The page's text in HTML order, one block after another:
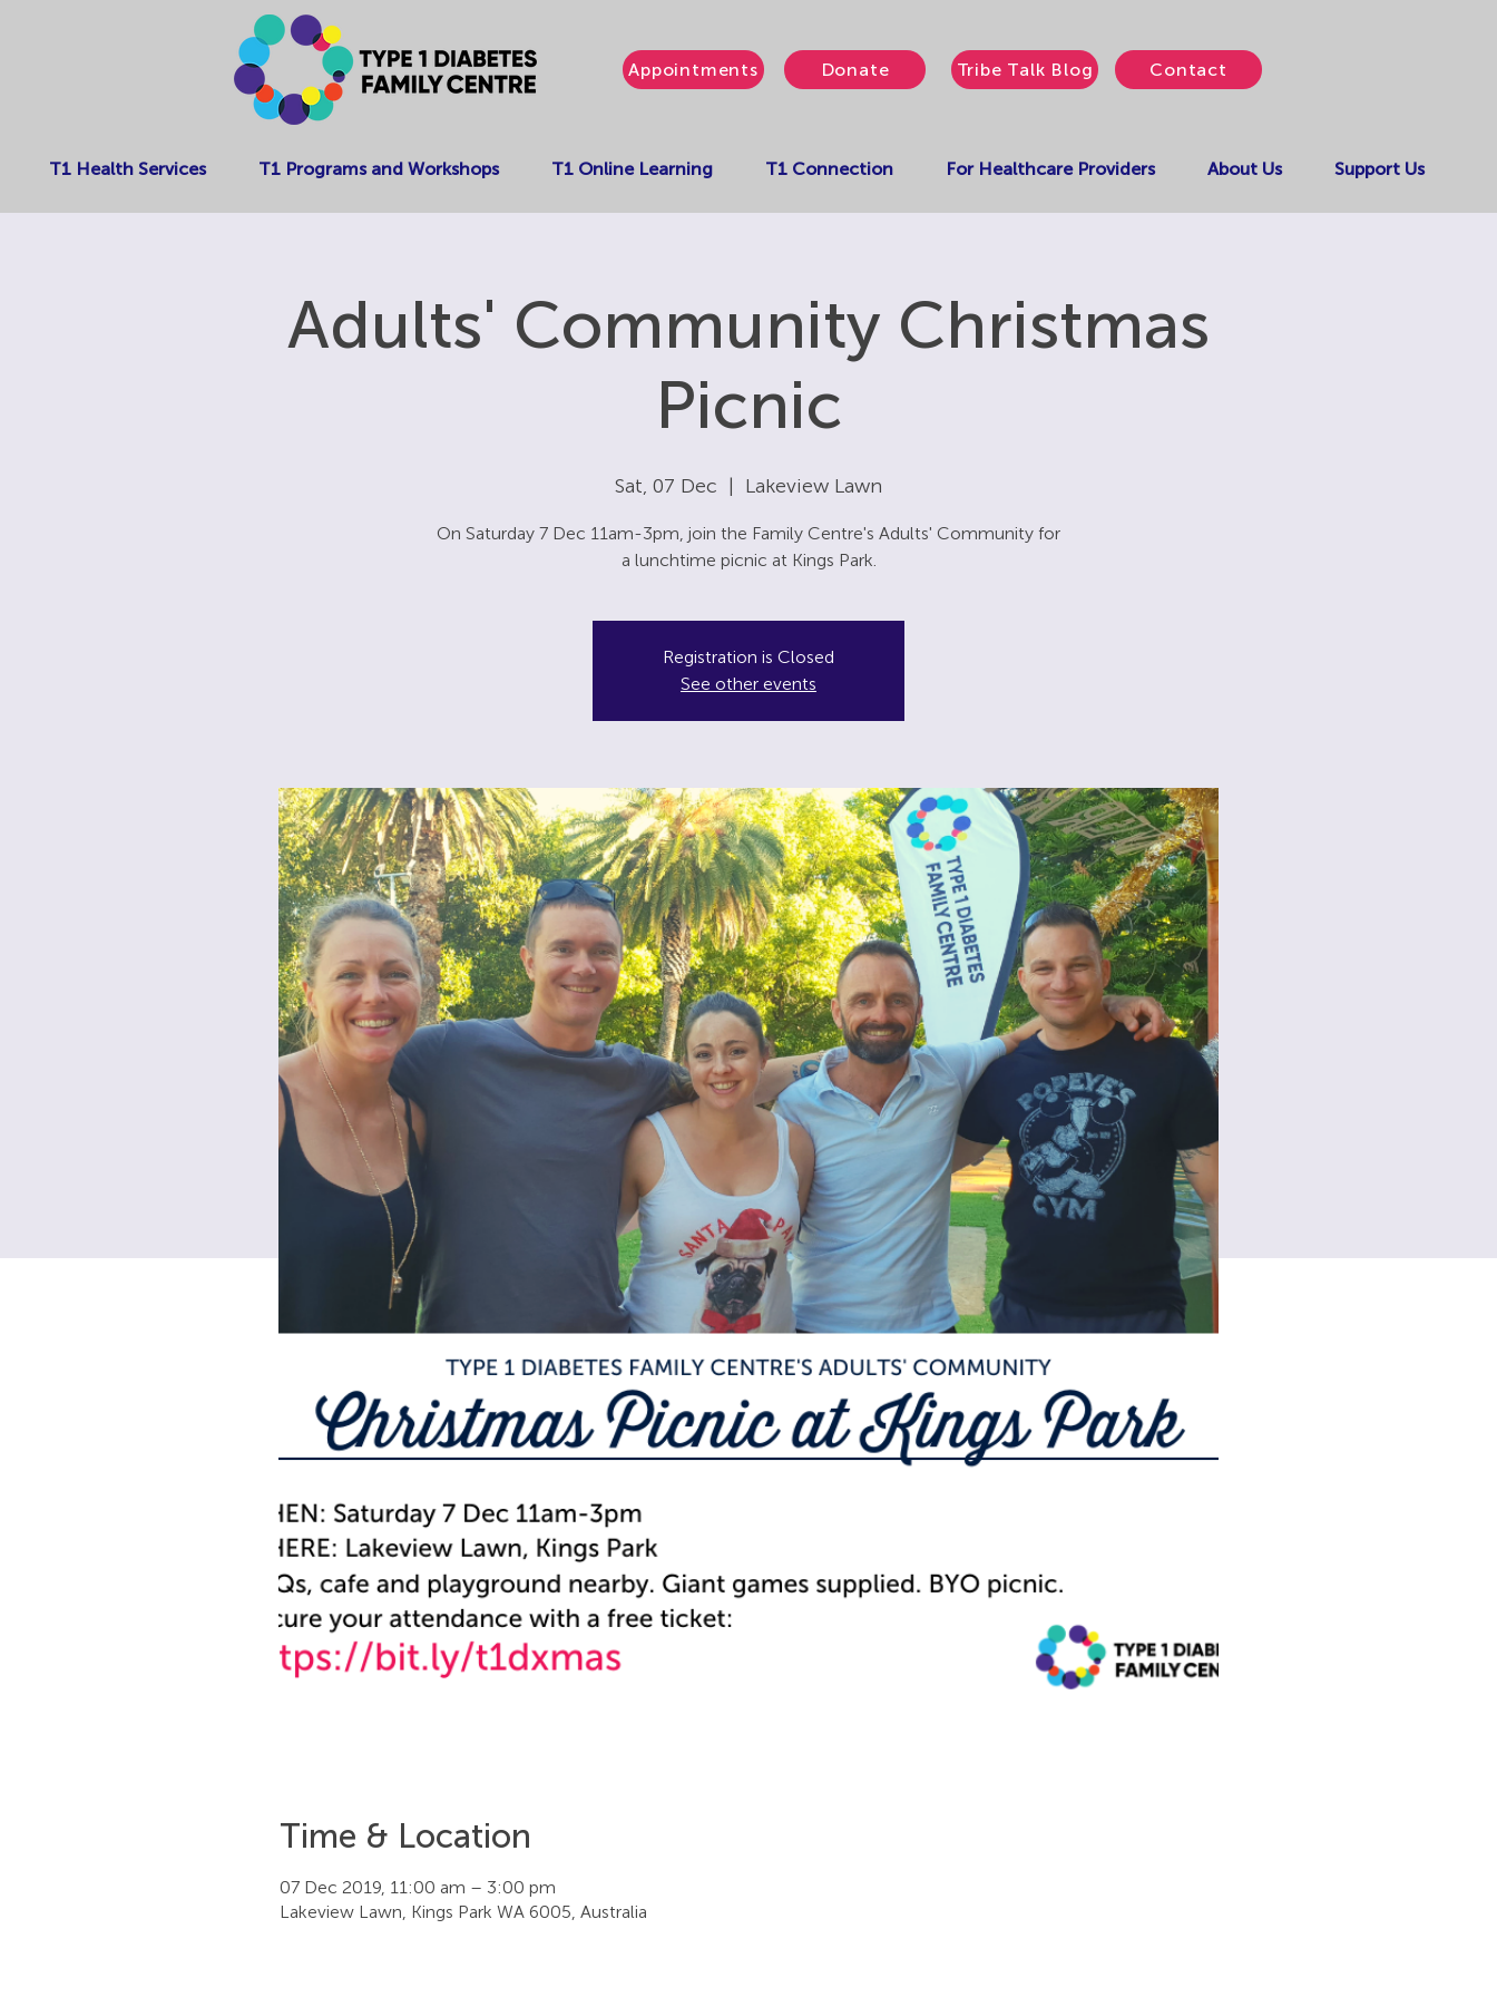
Appointments Donate Tribe Talk Blog Contact
T1 Health Services T1 Programs and Workshops T1 Online Learning T1 Connection For Healthcare Providers About Us Support Us
Adults' Community Christmas
Picnic
Sat, 07 Dec
  |
Lakeview Lawn
On Saturday 7 Dec 11am-3pm, join the Family Centre's Adults' Community for
a lunchtime picnic at Kings Park.
Registration is Closed
See other events
Time & Location
07 Dec 2019, 11:00 am – 3:00 pm
Lakeview Lawn, Kings Park WA 6005, Australia